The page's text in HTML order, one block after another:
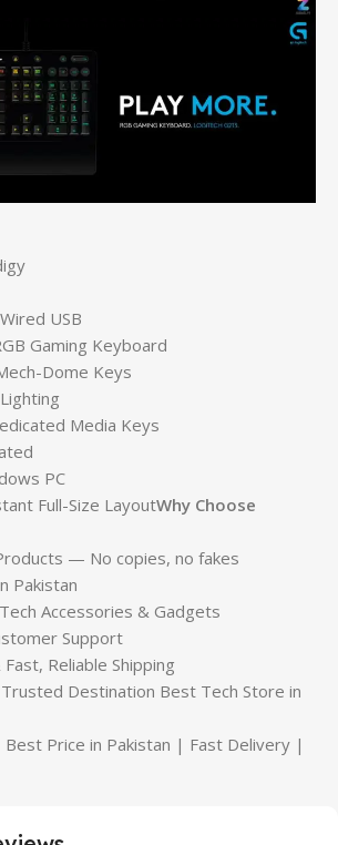
USB
Gaming Keyboard
Dome Keys
Media Keys
PC
Full-Size LayoutWhy Choose
— No copies, no fakes
Pakistan
Accessories & Gadgets
Support
Reliable Shipping
Destination Best Tech Store in
Price in Pakistan | Fast Delivery |